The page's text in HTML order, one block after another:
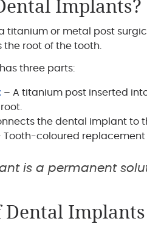
Implants?
titanium or metal post
root of the tooth.
three parts:
– A titanium post inserted
the dental implant to
Tooth-coloured replacement
is a permanent
Dental Implants